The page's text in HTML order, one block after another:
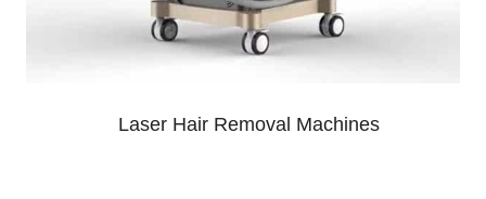
Laser Hair Removal Machines